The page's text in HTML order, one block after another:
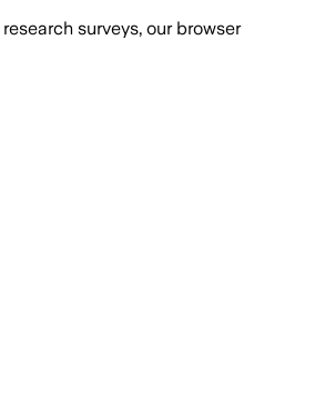
surveys, our browser